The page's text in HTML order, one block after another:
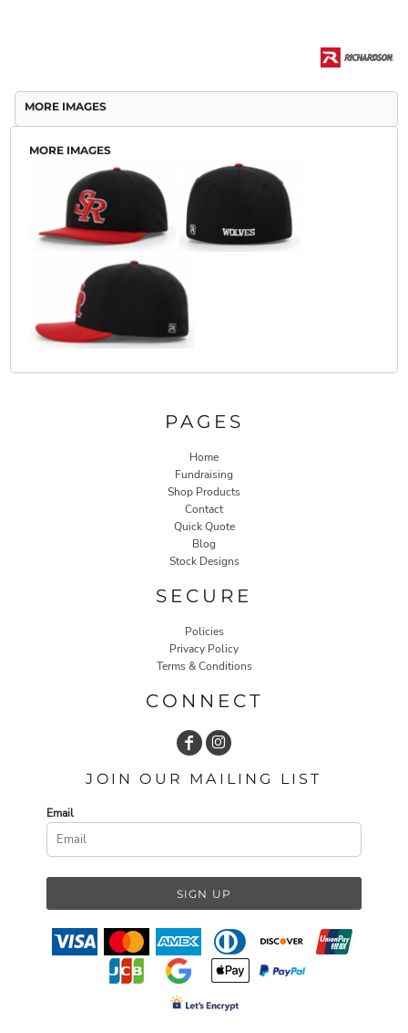
MORE IMAGES
MORE IMAGES
PAGES
Home
Fundraising
Shop Products
Contact
Quick Quote
Blog
Stock Designs
SECURE
Policies
Privacy Policy
Terms & Conditions
CONNECT
JOIN OUR MAILING LIST
Email
SIGN UP